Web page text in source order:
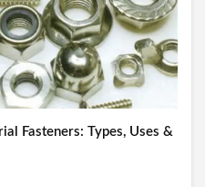
Fasteners: Types, Uses &